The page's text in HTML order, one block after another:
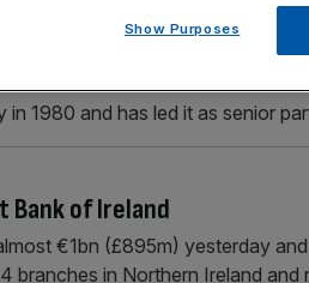
has become even riskier
than to arrive” must sound
souls who have not learnt to
1980 and has led it as senior
Bank of Ireland
€1bn (£895m) yesterday
in Northern Ireland and
Show Purposes